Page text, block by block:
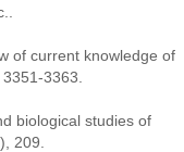
of current knowledge of
3363.
biological studies of
209.